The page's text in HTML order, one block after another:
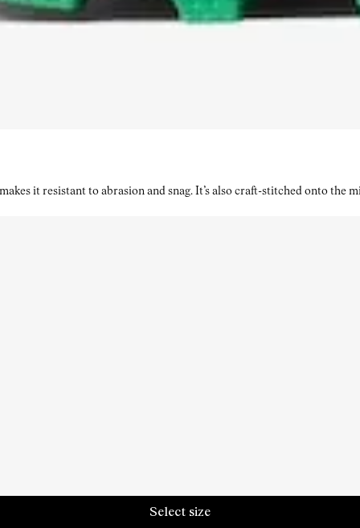
Select size
it resistant to abrasion and snag. It’s also craft-stitched onto